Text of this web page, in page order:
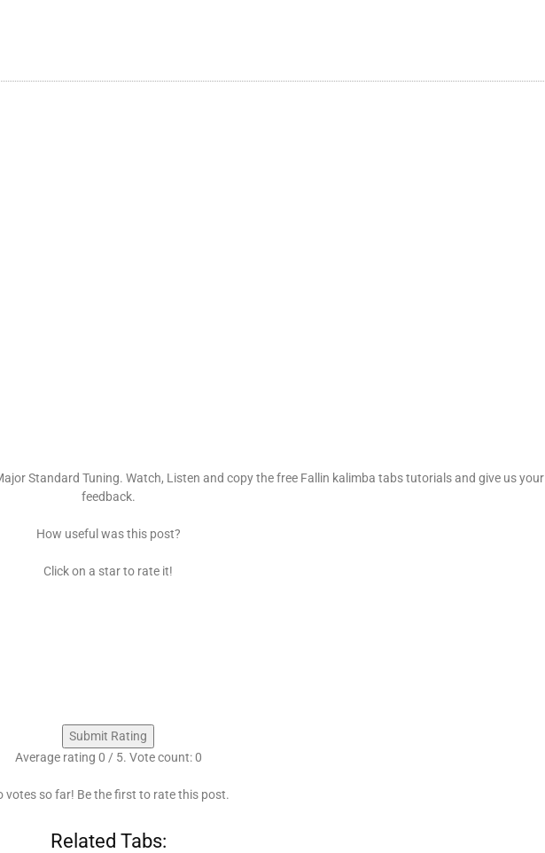
Standard Tuning. Watch, Listen and copy the free Fallin kalimba tabs tutorials and give us your
feedback.
How useful was this post?
Click on a star to rate it!
Submit Rating
Average rating 0 / 5. Vote count:0
votes so far! Be the first to rate this post.
Related Tabs: